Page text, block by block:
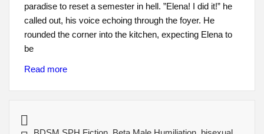
paradise to reset a semester in hell. ​”Elena! I did it!” he
called out, his voice echoing through the foyer. ​He
rounded the corner into the kitchen, expecting Elena to
be
Read more